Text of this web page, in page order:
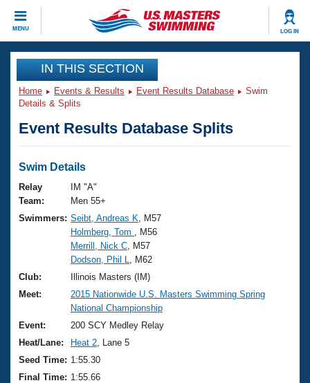
MENU LOG IN
CLOSE
Training
Workout Library
Articles And Videos
Swimming 101
Training Plans
Swimming Guides
Video Stroke Analysis
Club Finder
Workout Tracking
SWIMMER Magazine
Events
Virtual And Fitness Events
2026 Summer Nationals
National Championships
Results And Rankings
Records
Eligibility Policy
Club Finder
Workout Library
About Us
What Is Masters Swimming?
USMS Community
Logo Merchandise
Membership Benefits
Join
IN THIS SECTION
Home Events & Results Event Results Database
Swim
Details & Splits
Event Results Database Splits
Swim Details
Relay
Team:
IM "A"
Men 55+
Swimmers: Seibt, Andreas K , M57
Holmberg, Tom
, M56
Merrill, Nick C , M57
Dodson, Phil L
, M62
Club:
Illinois Masters (IM)
Meet:
2015 Nationwide U.S. Masters Swimming Spring
National Championship
Event:
200 SCY Medley Relay
Heat/Lane:
Heat 2 , Lane 5
Seed Time: 1:55.30
Final Time: 1:55.66